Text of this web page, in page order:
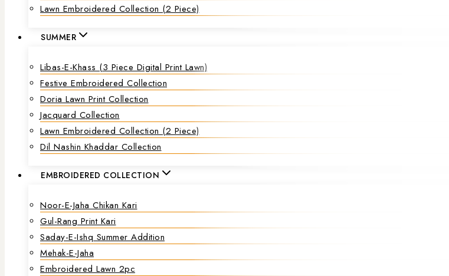
Lawn Embroidered Collection (2 Piece)
SUMMER
Libas-E-Khass (3 Piece Digital Print Lawn)
Festive Embroidered Collection
Doria Lawn Print Collection
Jacquard Collection
Lawn Embroidered Collection (2 Piece)
Dil Nashin Khaddar Collection
EMBROIDERED COLLECTION
Noor-E-Jaha Chikan Kari
Gul-Rang Print Kari
Saday-E-Ishq Summer Addition
Mehak-E-Jaha
Embroidered Lawn 2pc